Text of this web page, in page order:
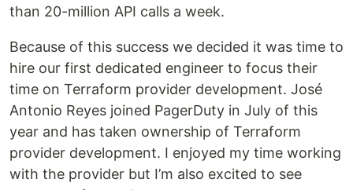
than 20-million API calls a week.
Because of this success we decided it was time to
hire our first dedicated engineer to focus their
time on Terraform provider development. José
Antonio Reyes joined PagerDuty in July of this
year and has taken ownership of Terraform
provider development. I enjoyed my time working
with the provider but I’m also excited to see